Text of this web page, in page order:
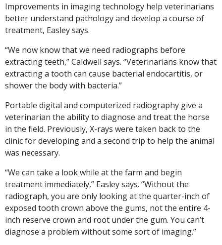
Improvements in imaging technology help veterinarians
better understand pathology and develop a course of
treatment, Easley says.
“We now know that we need radiographs before
extracting teeth,” Caldwell says. “Veterinarians know that
extracting a tooth can cause bacterial endocartitis, or
shower the body with bacteria.”
Portable digital and computerized radiography give a
veterinarian the ability to diagnose and treat the horse
in the field. Previously, X-rays were taken back to the
clinic for developing and a second trip to help the animal
was necessary.
“We can take a look while at the farm and begin
treatment immediately,” Easley says. “Without the
radiograph, you are only looking at the quarter-inch of
exposed tooth crown above the gums, not the entire 4-
inch reserve crown and root under the gum. You can’t
diagnose a problem without some sort of imaging.”